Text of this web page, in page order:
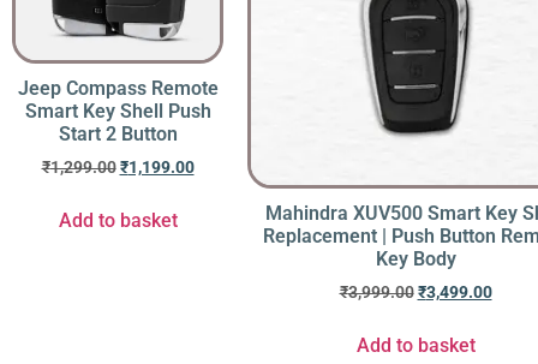
Jeep Compass Remote
Smart Key Shell Push
Start 2 Button
₹1,299.00 ₹1,199.00
Add to basket
Mahindra XUV500 Smart Key
Replacement | Push Button
Key Body
₹3,999.00 ₹3,499.00
Add to basket